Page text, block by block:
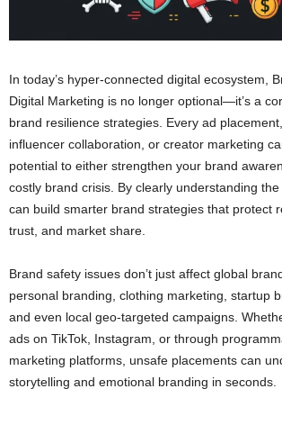
In today’s hyper-connected digital ecosystem,
Digital Marketing is no longer optional—it’s a
brand resilience strategies. Every ad
influencer collaboration, or creator marketing
potential to either strengthen your brand
costly brand crisis. By clearly understanding
can build smarter brand strategies that protect
trust, and market share.
Brand safety issues don’t just affect global
personal branding, clothing marketing, startup
and even local geo-targeted campaigns.
ads on TikTok, Instagram, or through
marketing platforms, unsafe placements can
storytelling and emotional branding in seconds.